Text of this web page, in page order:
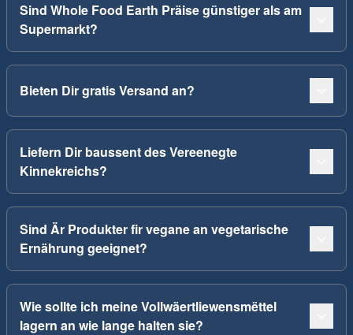
Sind Whole Food Earth Präise günstiger als am
Supermarkt?
Bieten Dir gratis Versand an?
Liefern Dir baussent des Vereenegte
Kinnekreichs?
Sind Är Produkter fir vegane an vegetarische
Ernährung geeignet?
Wie sollte ich meine Vollwäertliewensmëttel
lagern an wie lange halten sie?